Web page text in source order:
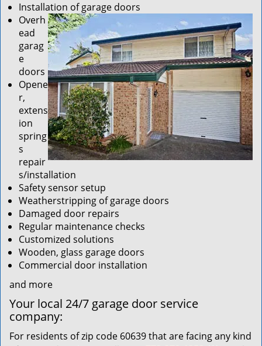
Installation of garage doors
Overh
ead
garag
e
doors
Opene
r,
extens
ion
spring
s
repair
s/installation
Safety sensor setup
Weatherstripping of garage doors
Damaged door repairs
Regular maintenance checks
Customized solutions
Wooden, glass garage doors
Commercial door installation
and more
Your local 24/7 garage door service
company:
For residents of zip code 60639 that are facing any kind